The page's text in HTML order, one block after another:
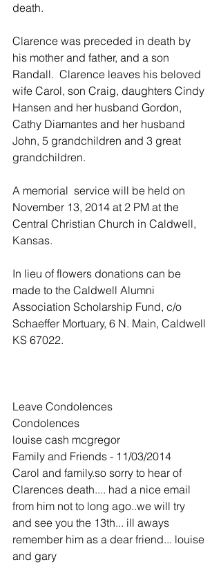
death.
Clarence was preceded in death by
his mother and father, and a son
Randall.  Clarence leaves his beloved
wife Carol, son Craig, daughters Cindy
Hansen and her husband Gordon,
Cathy Diamantes and her husband
John, 5 grandchildren and 3 great
grandchildren.
A memorial  service will be held on
November 13, 2014 at 2 PM at the
Central Christian Church in Caldwell,
Kansas.
In lieu of flowers donations can be
made to the Caldwell Alumni
Association Scholarship Fund, c/o
Schaeffer Mortuary, 6 N. Main, Caldwell
KS 67022.
Leave Condolences
Condolences
louise cash mcgregor
Family and Friends - 11/03/2014
Carol and family.so sorry to hear of
Clarences death.... had a nice email
from him not to long ago..we will try
and see you the 13th... ill aways
remember him as a dear friend... louise
and gary